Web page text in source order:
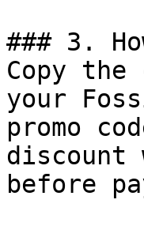
### 3.
Copy
your
promo
before